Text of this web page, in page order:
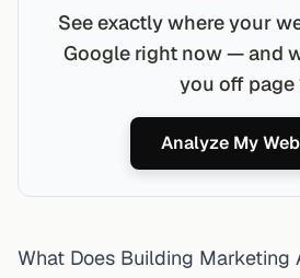
See exactly where your
Google right now — and
you off page
Analyze My
What Does Building